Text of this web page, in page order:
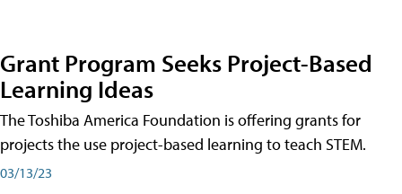
Grant Program Seeks Project-Based
Learning Ideas
The Toshiba America Foundation is offering grants for
projects the use project-based learning to teach STEM.
03/13/23